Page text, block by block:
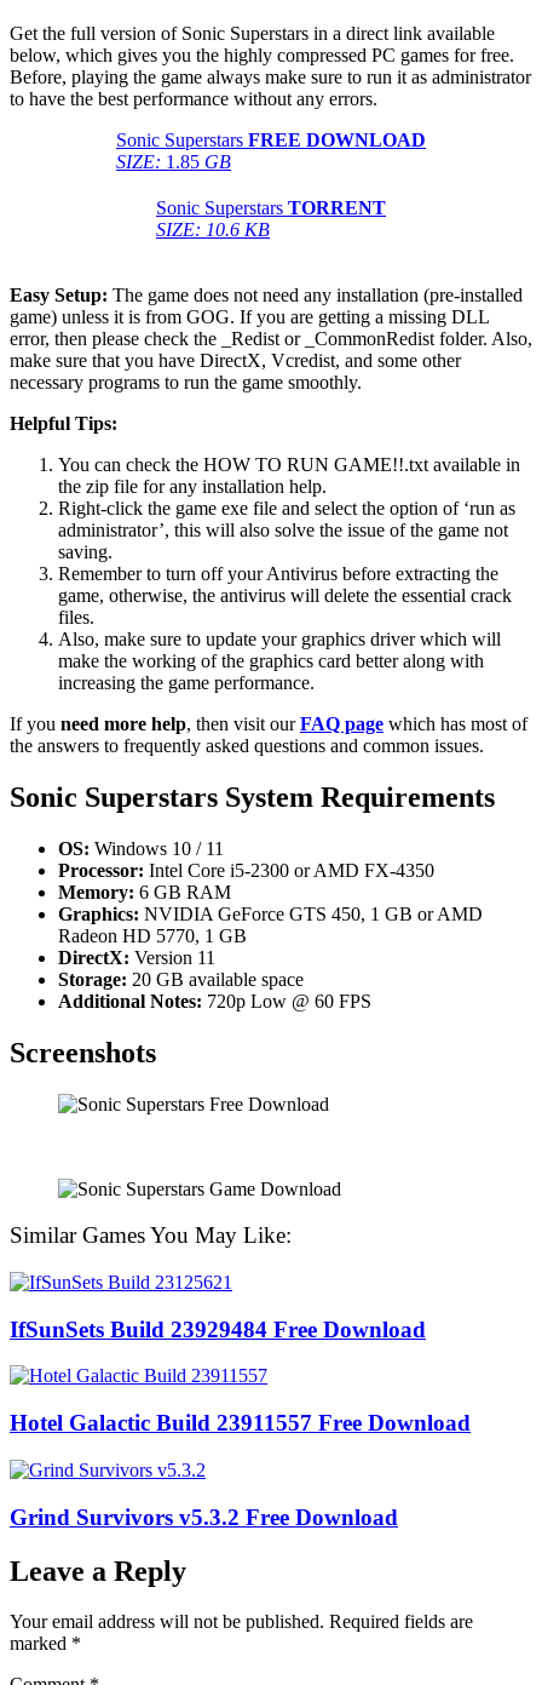
Get the full version of Sonic Superstars in a direct link available
below, which gives you the highly compressed PC games for free.
Before, playing the game always make sure to run it as administrator
to have the best performance without any errors.
Sonic Superstars FREE DOWNLOAD
SIZE: 1.85 GB
Sonic Superstars TORRENT
SIZE: 10.6 KB
Easy Setup: The game does not need any installation (pre-installed
game) unless it is from GOG. If you are getting a missing DLL
error, then please check the _Redist or _CommonRedist folder. Also,
make sure that you have DirectX, Vcredist, and some other
necessary programs to run the game smoothly.
Helpful Tips:
You can check the HOW TO RUN GAME!!.txt available in
the zip file for any installation help.
Right-click the game exe file and select the option of ‘run as
administrator’, this will also solve the issue of the game not
saving.
Remember to turn off your Antivirus before extracting the
game, otherwise, the antivirus will delete the essential crack
files.
Also, make sure to update your graphics driver which will
make the working of the graphics card better along with
increasing the game performance.
If you need more help, then visit ourFAQ page which has most of
the answers to frequently asked questions and common issues.
Sonic Superstars System Requirements
OS: Windows 10 / 11
Processor: Intel Core i5-2300 or AMD FX-4350
Memory: 6 GB RAM
Graphics: NVIDIA GeForce GTS 450, 1 GB or AMD
Radeon HD 5770, 1 GB
DirectX: Version 11
Storage: 20 GB available space
Additional Notes: 720p Low @ 60 FPS
Screenshots
Similar Games You May Like:
IfSunSets Build 23929484 Free Download
Hotel Galactic Build 23911557 Free Download
Grind Survivors v5.3.2 Free Download
Leave a Reply
Your email address will not be published. Required fields are
marked *